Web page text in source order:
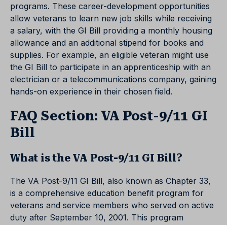
programs. These career-development opportunities
allow veterans to learn new job skills while receiving
a salary, with the GI Bill providing a monthly housing
allowance and an additional stipend for books and
supplies. For example, an eligible veteran might use
the GI Bill to participate in an apprenticeship with an
electrician or a telecommunications company, gaining
hands-on experience in their chosen field.
FAQ Section: VA Post-9/11 GI
Bill
What is the VA Post-9/11 GI Bill?
The VA Post-9/11 GI Bill, also known as Chapter 33,
is a comprehensive education benefit program for
veterans and service members who served on active
duty after September 10, 2001. This program